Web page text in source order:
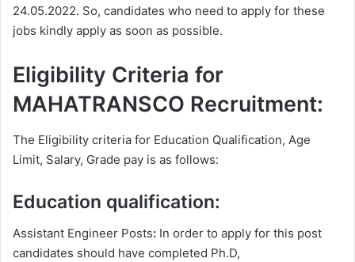
24.05.2022. So, candidates who need to apply for these
jobs kindly apply as soon as possible.
Eligibility Criteria for
MAHATRANSCO Recruitment:
The Eligibility criteria for Education Qualification, Age
Limit, Salary, Grade pay is as follows:
Education qualification:
Assistant Engineer Posts: In order to apply for this post
candidates should have completed Ph.D,